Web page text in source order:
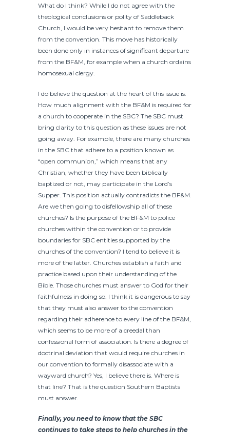
What do I think? While I do not agree with the
theological conclusions or polity of Saddleback
Church, I would be very hesitant to remove them
from the convention. This move has historically
been done only in instances of significant departure
from the BF&M, for example when a church ordains
homosexual clergy.
I do believe the question at the heart of this issue is:
How much alignment with the BF&M is required for
a church to cooperate in the SBC? The SBC must
bring clarity to this question as these issues are not
going away. For example, there are many churches
in the SBC that adhere to a position known as
“open communion,” which means that any
Christian, whether they have been biblically
baptized or not, may participate in the Lord’s
Supper. This position actually contradicts the BF&M.
Are we then going to disfellowship all of these
churches? Is the purpose of the BF&M to police
churches within the convention or to provide
boundaries for SBC entities supported by the
churches of the convention? I tend to believe it is
more of the latter. Churches establish a faith and
practice based upon their understanding of the
Bible. Those churches must answer to God for their
faithfulness in doing so. I think it is dangerous to say
that they must also answer to the convention
regarding their adherence to every line of the BF&M,
which seems to be more of a creedal than
confessional form of association. Is there a degree of
doctrinal deviation that would require churches in
our convention to formally disassociate with a
wayward church? Yes, I believe there is. Where is
that line? That is the question Southern Baptists
must answer.
Finally, you need to know that the SBC
continues to take steps to help churches in the